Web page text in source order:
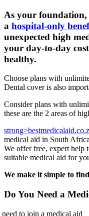
As your foundation,
a hospital-only
unexpected high
your day-to-day
healthy.
Choose plans with
Dental cover is also
Consider plans with
these are the 2 areas of
medical aid in South
We offer free, expert help
suitable medical aid for
We make it simple to
Do You Need a